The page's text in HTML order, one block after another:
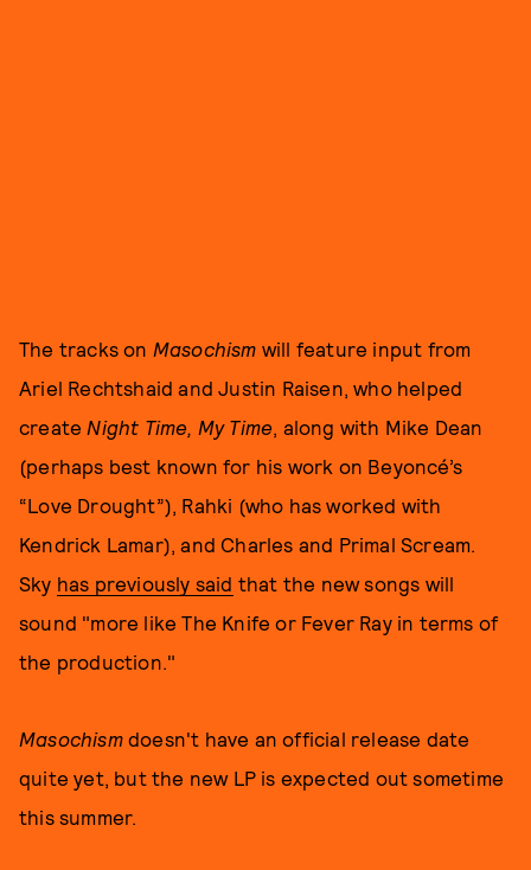
The tracks on Masochism will feature input from
Ariel Rechtshaid and Justin Raisen, who helped
create Night Time, My Time, along with Mike Dean
(perhaps best known for his work on Beyoncé’s
“Love Drought”), Rahki (who has worked with
Kendrick Lamar), and Charles and Primal Scream.
Sky has previously said that the new songs will
sound "more like The Knife or Fever Ray in terms of
the production."
Masochismdoesn't have an official release date
quite yet, but the new LP is expected out sometime
this summer.